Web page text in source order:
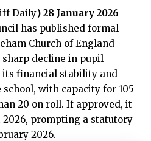
Daily) 28 January 2026 –
has published formal
Church of England
sharp decline in pupil
its financial stability and
with capacity for 105
20 on roll. If approved, it
2026, prompting a statutory
2026.